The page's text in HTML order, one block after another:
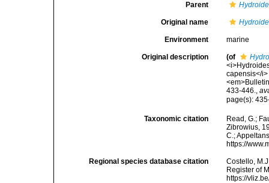
Parent
Original name
Environment marine
Original description (of
capensis</
433-446.,
page(s):
Taxonomic citation
Read, G.;
Zibrowius,
C.;
https://
Regional species database citation
Costello,
Register of
https://